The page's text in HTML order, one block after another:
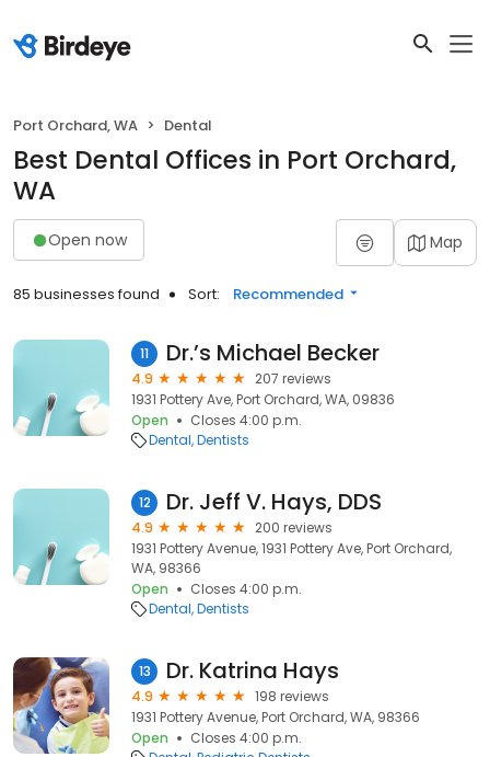
Port Orchard, WA Dental
Best Dental Offices in Port Orchard,
WA
Open now Map
85 businesses found Sort: Recommended
11 Dr.’s Michael Becker
4.9
207 reviews
1931 Pottery Ave, Port Orchard, WA, 09836
Open
Closes 4:00 p.m.
Dental Dentists
12 Dr. Jeff V. Hays, DDS
4.9
200 reviews
1931 Pottery Avenue, 1931 Pottery Ave, Port Orchard,
WA, 98366
Open
Closes 4:00 p.m.
Dental Dentists
13 Dr. Katrina Hays
4.9
198 reviews
1931 Pottery Avenue, Port Orchard, WA, 98366
Open
Closes 4:00 p.m.